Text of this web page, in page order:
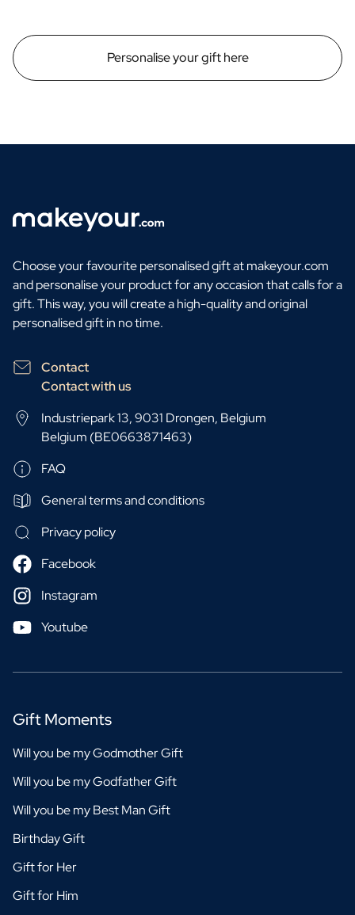
Personalise your gift here
Choose your favourite personalised gift at makeyour.com
and personalise your product for any occasion that calls for a
gift. This way, you will create a high-quality and original
personalised gift in no time.
Contact
Contact with us
Industriepark 13, 9031 Drongen, Belgium
Belgium (BE0663871463)
FAQ
General terms and conditions
Privacy policy
Facebook
Instagram
Youtube
Gift Moments
Will you be my Godmother Gift
Will you be my Godfather Gift
Will you be my Best Man Gift
Birthday Gift
Gift for Her
Gift for Him